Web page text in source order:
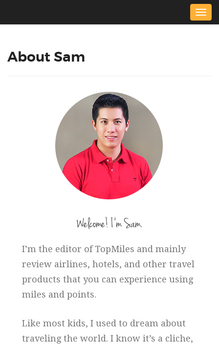
About Sam
Welcome! I’m Sam.
I’m the editor of TopMiles and mainly
review airlines, hotels, and other travel
products that you can experience using
miles and points.
Like most kids, I used to dream about
traveling the world. I know it’s a cliche,